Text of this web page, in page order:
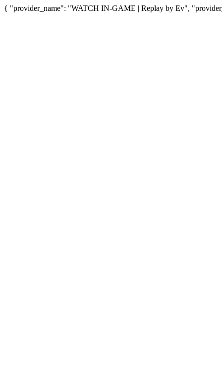
{ "provider_name": "WATCH IN-GAME | Replay by Ev",